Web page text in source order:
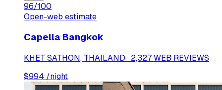
96/100
Open-web estimate
Capella Bangkok
KHET SATHON, THAILAND · 2,327 WEB REVIEWS
$994 /night